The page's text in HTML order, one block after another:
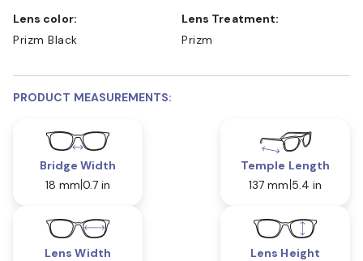
Lens color:
Prizm Black
Lens Treatment:
Prizm
PRODUCT MEASUREMENTS:
Bridge Width
18 mm 0.7 in
Temple Length
137 mm 5.4 in
Lens Width
Lens Height